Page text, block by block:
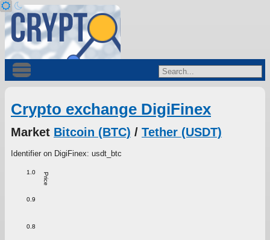
Crypto exchange DigiFinex
Market Bitcoin (BTC) / Tether (USDT)
Identifier on DigiFinex: usdt_btc
Price
0.8
0.9
1.0